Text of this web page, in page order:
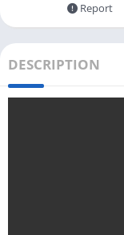
Report
DESCRIPTION